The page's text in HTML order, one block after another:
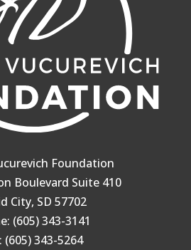
Foundation
Boulevard Suite 410
City, SD 57702
(605) 343-3141
(605) 343-5264